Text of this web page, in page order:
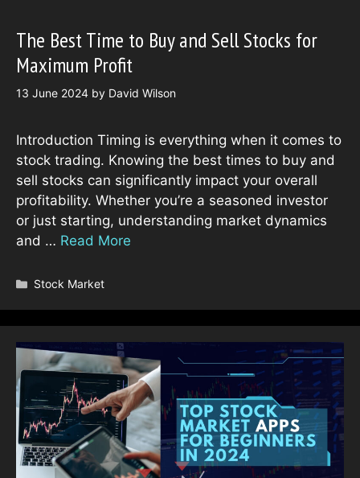
The Best Time to Buy and Sell Stocks for
Maximum Profit
13 June 2024 by David Wilson
Introduction Timing is everything when it comes to
stock trading. Knowing the best times to buy and
sell stocks can significantly impact your overall
profitability. Whether you’re a seasoned investor
or just starting, understanding market dynamics
and … Read More
Categories
Stock Market